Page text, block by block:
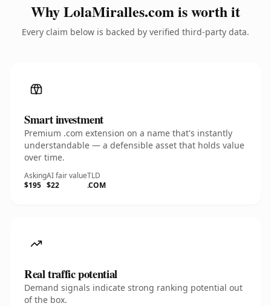
Why LolaMiralles.com is worth it
Every claim below is backed by verified third-party data.
Smart investment
Premium .com extension on a name that's instantly
understandable — a defensible asset that holds value
over time.
Asking
$195
AI fair value
$22
TLD
.COM
Real traffic potential
Demand signals indicate strong ranking potential out
of the box.